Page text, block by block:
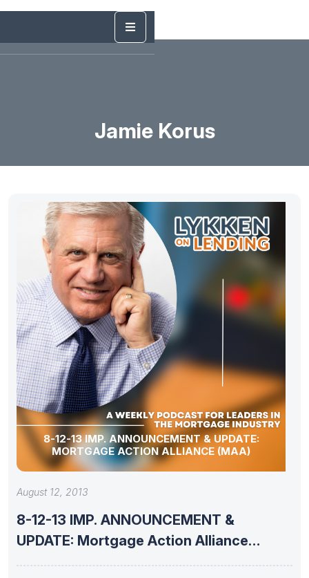
Jamie Korus
8-12-13 IMP. ANNOUNCEMENT & UPDATE:
MORTGAGE ACTION ALLIANCE (MAA)
August 12, 2013
8-12-13 IMP. ANNOUNCEMENT &
UPDATE: Mortgage Action Alliance